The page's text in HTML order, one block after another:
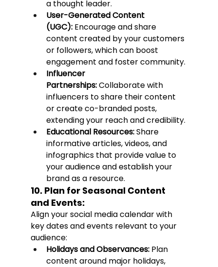
a thought leader.
User-Generated Content
(UGC): Encourage and share
content created by your customers
or followers, which can boost
engagement and foster community.
Influencer
Partnerships: Collaborate with
influencers to share their content
or create co-branded posts,
extending your reach and credibility.
Educational Resources: Share
informative articles, videos, and
infographics that provide value to
your audience and establish your
brand as a resource.
10. Plan for Seasonal Content
and Events:
Align your social media calendar with
key dates and events relevant to your
audience:
Holidays and Observances: Plan
content around major holidays,